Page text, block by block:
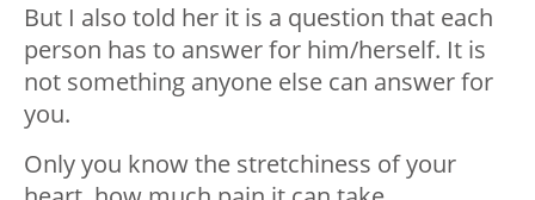
But I also told her it is a question that each
person has to answer for him/herself. It is
not something anyone else can answer for
you.
Only you know the stretchiness of your